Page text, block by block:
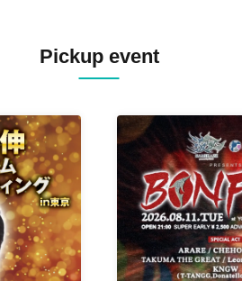
Pickup event